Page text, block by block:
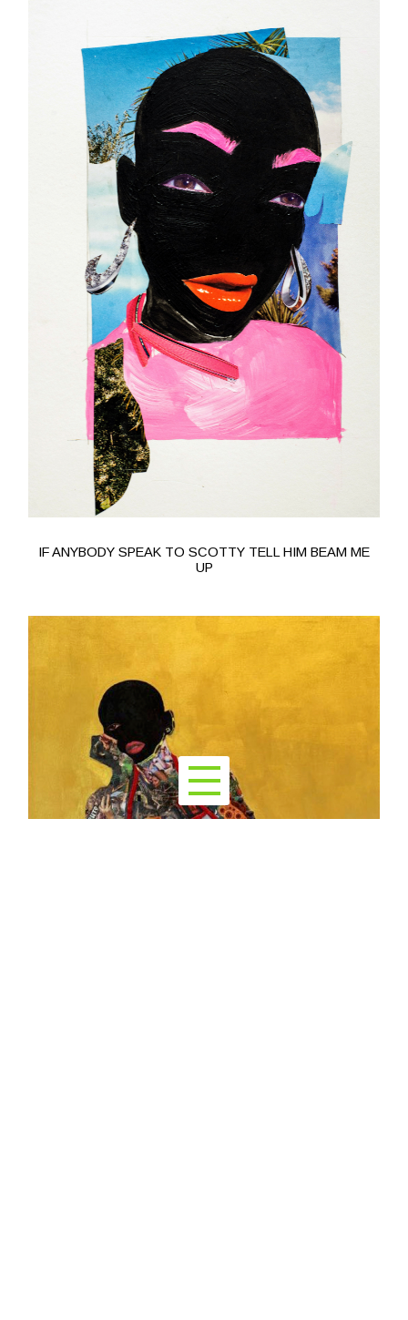
IF ANYBODY SPEAK TO SCOTTY TELL HIM BEAM ME
UP